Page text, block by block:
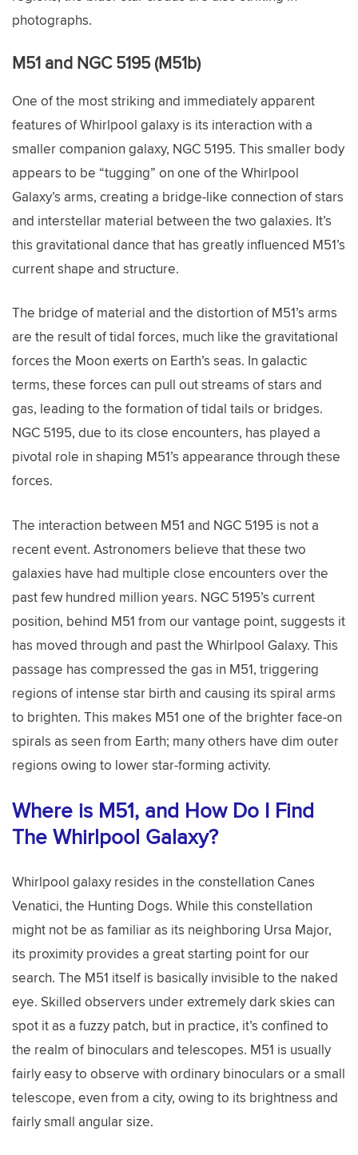
photographs.
M51 and NGC 5195 (M51b)
One of the most striking and immediately apparent
features of Whirlpool galaxy is its interaction with a
smaller companion galaxy, NGC 5195. This smaller body
appears to be “tugging” on one of the Whirlpool
Galaxy’s arms, creating a bridge-like connection of stars
and interstellar material between the two galaxies. It’s
this gravitational dance that has greatly influenced M51’s
current shape and structure.
The bridge of material and the distortion of M51’s arms
are the result of tidal forces, much like the gravitational
forces the Moon exerts on Earth’s seas. In galactic
terms, these forces can pull out streams of stars and
gas, leading to the formation of tidal tails or bridges.
NGC 5195, due to its close encounters, has played a
pivotal role in shaping M51’s appearance through these
forces.
The interaction between M51 and NGC 5195 is not a
recent event. Astronomers believe that these two
galaxies have had multiple close encounters over the
past few hundred million years. NGC 5195’s current
position, behind M51 from our vantage point, suggests it
has moved through and past the Whirlpool Galaxy. This
passage has compressed the gas in M51, triggering
regions of intense star birth and causing its spiral arms
to brighten. This makes M51 one of the brighter face-on
spirals as seen from Earth; many others have dim outer
regions owing to lower star-forming activity.
Where is M51, and How Do I Find
The Whirlpool Galaxy?
Whirlpool galaxy resides in the constellation Canes
Venatici, the Hunting Dogs. While this constellation
might not be as familiar as its neighboring Ursa Major,
its proximity provides a great starting point for our
search. The M51 itself is basically invisible to the naked
eye. Skilled observers under extremely dark skies can
spot it as a fuzzy patch, but in practice, it’s confined to
the realm of binoculars and telescopes. M51 is usually
fairly easy to observe with ordinary binoculars or a small
telescope, even from a city, owing to its brightness and
fairly small angular size.